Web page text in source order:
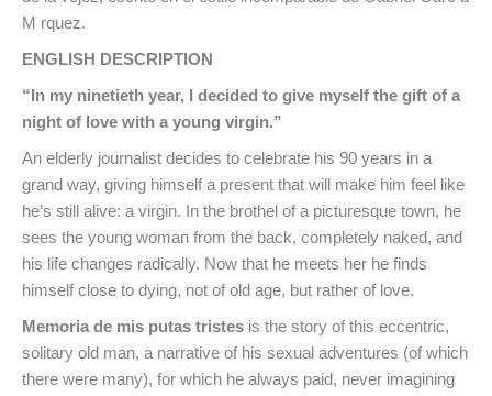
M rquez.
ENGLISH DESCRIPTION
“In my ninetieth year, I decided to give myself the gift of a
night of love with a young virgin.”
An elderly journalist decides to celebrate his 90 years in a
grand way, giving himself a present that will make him feel like
he’s still alive: a virgin. In the brothel of a picturesque town, he
sees the young woman from the back, completely naked, and
his life changes radically. Now that he meets her he finds
himself close to dying, not of old age, but rather of love.
Memoria de mis putas tristes is the story of this eccentric,
solitary old man, a narrative of his sexual adventures (of which
there were many), for which he always paid, never imagining